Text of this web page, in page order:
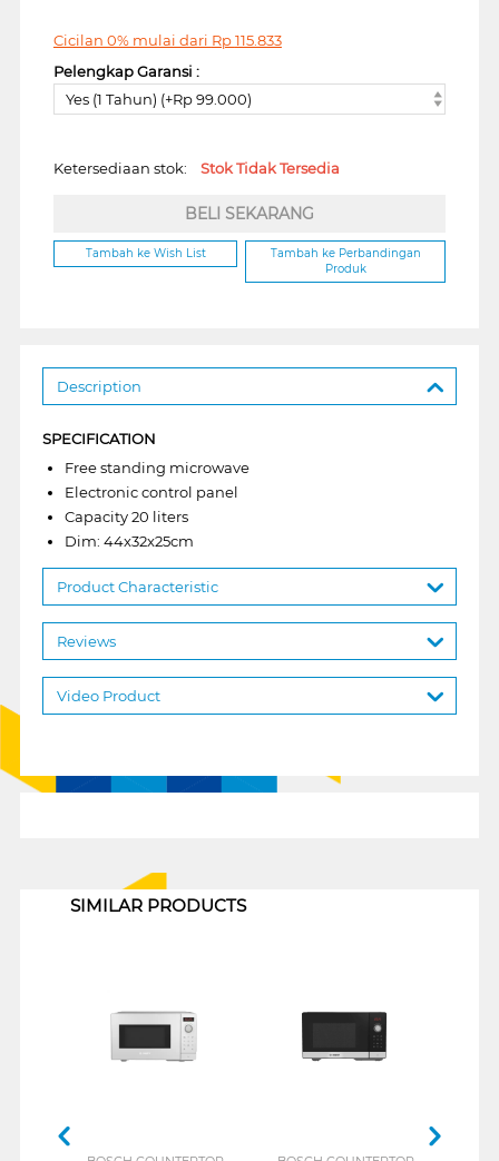
Cicilan 0% mulai dari Rp115.833
Pelengkap Garansi :
Yes (1 Tahun) (+Rp 99.000)
Ketersediaan stok: Stok Tidak Tersedia
BELI SEKARANG
Tambah ke Wish List
Tambah ke Perbandingan
Produk
Description
SPECIFICATION
Free standing microwave
Electronic control panel
Capacity 20 liters
Dim: 44x32x25cm
Product Characteristic
Reviews
Video Product
SIMILAR PRODUCTS